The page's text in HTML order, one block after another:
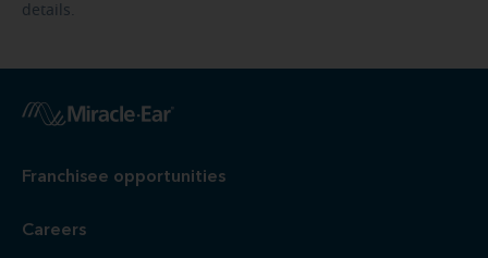
details.
Franchisee opportunities
Careers